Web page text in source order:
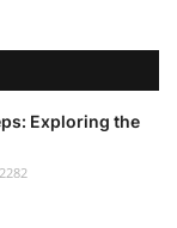
Exploring the
2282